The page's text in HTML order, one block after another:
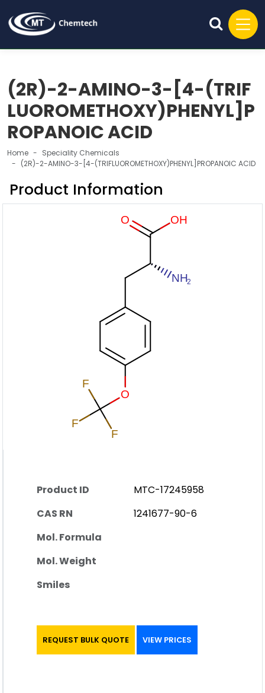
(2R)-2-AMINO-3-[4-(TRIF
LUOROMETHOXY)PHENYL]P
ROPANOIC ACID
Home
Speciality Chemicals
(2R)-2-AMINO-3-[4-(TRIFLUOROMETHOXY)PHENYL]PROPANOIC ACID
Product Information
Product ID
MTC-17245958
CAS RN
1241677-90-6
Mol. Formula
Mol. Weight
Smiles
REQUEST BULK QUOTE VIEW PRICES